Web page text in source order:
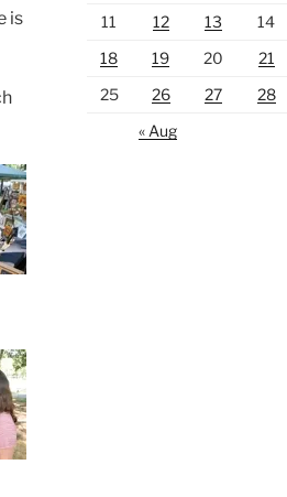
is
11
12 13 14
18
19 20 21
25
26 27 28
« Aug